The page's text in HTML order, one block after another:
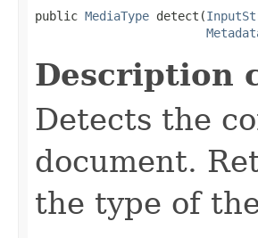
public MediaType detect(
Description
Detects the
document.
the type of